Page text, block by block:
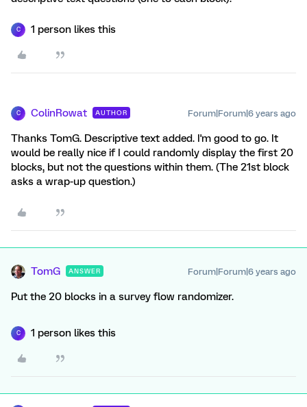
C 1 person likes this
C ColinRowat AUTHOR Forum|Forum|6 years ago
Thanks TomG. Descriptive text added. I'm good to go. It
would be really nice if I could randomly display the first 20
blocks, but not the questions within them. (The 21st block
asks a wrap-up question.)
TomG ANSWER Forum|Forum|6 years ago
Put the 20 blocks in a survey flow randomizer.
C 1 person likes this